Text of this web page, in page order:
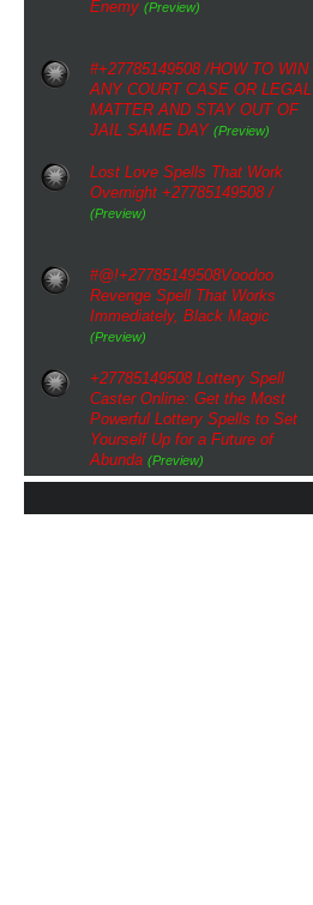
Enemy (Preview)
#+27785149508 /HOW TO WIN
ANY COURT CASE OR LEGAL
MATTER AND STAY OUT OF
JAIL SAME DAY (Preview)
Lost Love Spells That Work
Overnight +27785149508 /
(Preview)
#@!+27785149508Voodoo
Revenge Spell That Works
Immediately, Black Magic
(Preview)
+27785149508 Lottery Spell
Caster Online: Get the Most
Powerful Lottery Spells to Set
Yourself Up for a Future of
Abunda (Preview)